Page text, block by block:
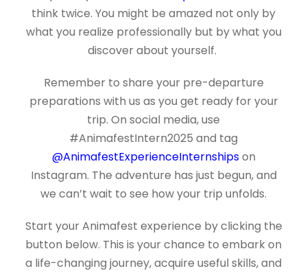
think twice. You might be amazed not only by
what you realize professionally but by what you
discover about yourself.
Remember to share your pre-departure
preparations with us as you get ready for your
trip. On social media, use
#AnimafestIntern2025 and tag
@AnimafestExperienceInternshipson
Instagram. The adventure has just begun, and
we can’t wait to see how your trip unfolds.
Start your Animafest experience by clicking the
button below. This is your chance to embark on
a life-changing journey, acquire useful skills, and